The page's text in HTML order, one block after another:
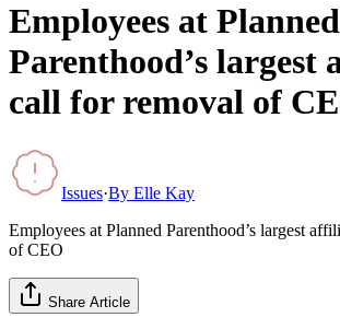
Employees at Planned
Parenthood’s largest
call for removal of
Issues·By Elle Kay
Employees at Planned Parenthood’s largest
of CEO
Share Article